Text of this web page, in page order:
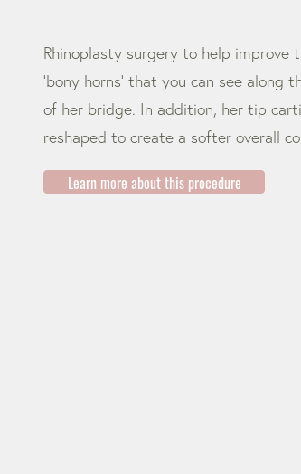
Rhinoplasty surgery to help improve
‘bony horns’ that you can see along
of her bridge. In addition, her tip
reshaped to create a softer overall
Learn more about this procedure